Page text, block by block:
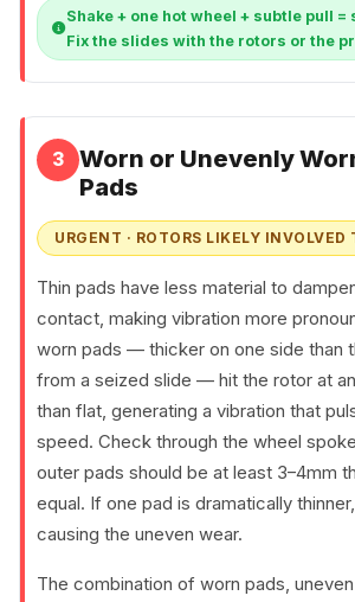
Shake + one hot wheel + subtle pull
Fix the slides with the rotors or the
3
Worn or Unevenly
Pads
URGENT · ROTORS LIKELY INVOLVED
Thin pads have less material to
contact, making vibration more
worn pads — thicker on one side than
from a seized slide — hit the rotor at
than flat, generating a vibration that
speed. Check through the wheel
outer pads should be at least 3–4mm
equal. If one pad is dramatically
causing the uneven wear.
The combination of worn pads,